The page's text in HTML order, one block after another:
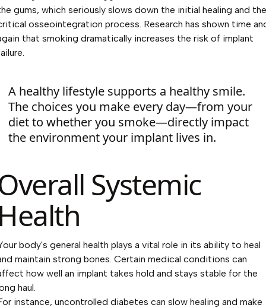
gums, which seriously slows down the initial healing and the
osseointegration process. Research has shown time
that smoking dramatically increases the risk of implant
A healthy lifestyle supports a healthy smile.
The choices you make every day—from your
diet to whether you smoke—directly impact
the environment your implant lives in.
Systemic
body's general health plays a vital role in its ability to heal
maintain strong bones. Certain medical conditions can
how well an implant takes hold and stays stable for the
haul.
instance, uncontrolled diabetes can slow healing and make